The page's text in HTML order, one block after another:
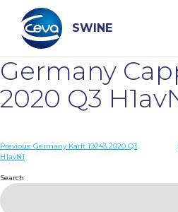
content
SWINE
Search
WHO ARE WE
DISEASES
Germany
2020 Q3
Post
Previous: Germany Karft 19243 2020 Q3
H1avN1
Search